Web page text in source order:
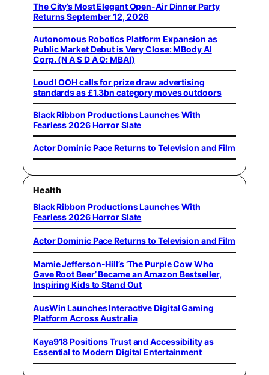
The City’s Most Elegant Open-Air Dinner Party
Returns September 12, 2026
Autonomous Robotics Platform Expansion as
Public Market Debut is Very Close: MBody AI
Corp. (N A S D A Q: MBAI)
Loud! OOH calls for prize draw advertising
standards as £1.3bn category moves outdoors
Black Ribbon Productions Launches With
Fearless 2026 Horror Slate
Actor Dominic Pace Returns to Television and Film
Health
Black Ribbon Productions Launches With
Fearless 2026 Horror Slate
Actor Dominic Pace Returns to Television and Film
Mamie Jefferson-Hill’s ‘The Purple Cow Who
Gave Root Beer’ Became an Amazon Bestseller,
Inspiring Kids to Stand Out
AusWin Launches Interactive Digital Gaming
Platform Across Australia
Kaya918 Positions Trust and Accessibility as
Essential to Modern Digital Entertainment